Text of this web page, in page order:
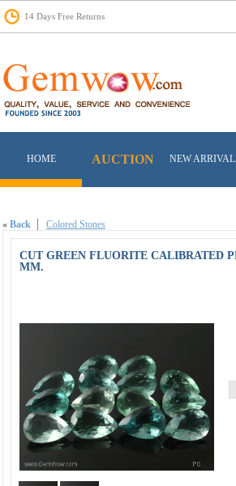
14 Days Free Returns
HOME AUCTION NEW
« Back Colored Stones
CUT GREEN FLUORITE CALIBRATED
MM.